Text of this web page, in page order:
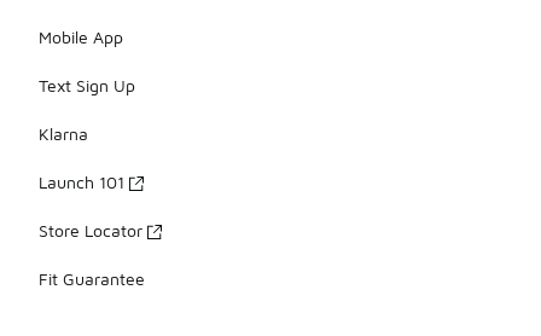
Mobile App
Text Sign Up
Klarna
Launch 101
Store Locator
Fit Guarantee